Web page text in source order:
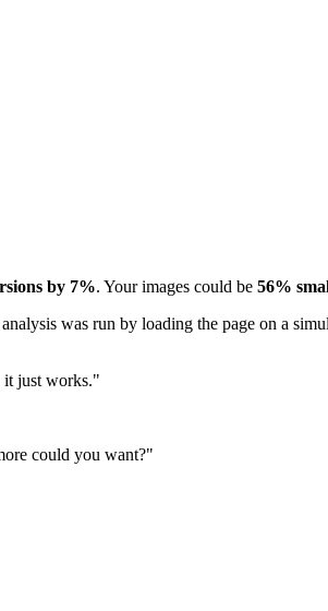
by 7%. Your images could be 56%
was run by loading the page on a
it just works."
could you want?"